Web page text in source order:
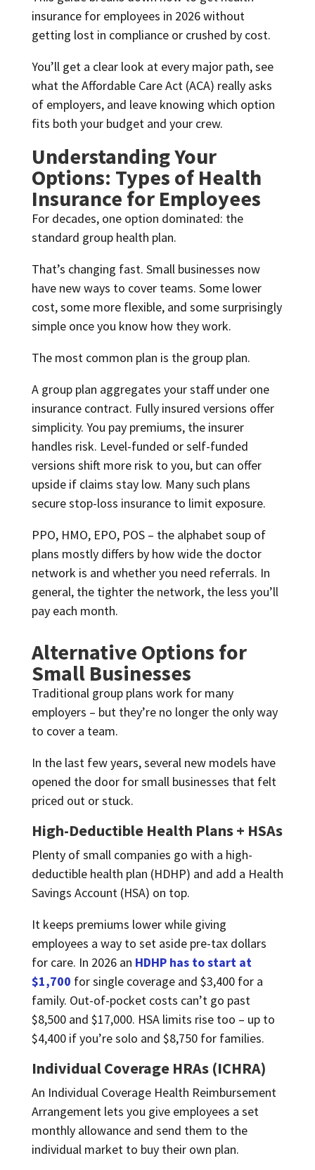
insurance for employees in 2026 without
getting lost in compliance or crushed by cost.
You’ll get a clear look at every major path, see
what the Affordable Care Act (ACA) really asks
of employers, and leave knowing which option
fits both your budget and your crew.
Understanding Your
Options: Types of Health
Insurance for Employees
For decades, one option dominated: the
standard group health plan.
That’s changing fast. Small businesses now
have new ways to cover teams. Some lower
cost, some more flexible, and some surprisingly
simple once you know how they work.
The most common plan is the group plan.
A group plan aggregates your staff under one
insurance contract. Fully insured versions offer
simplicity. You pay premiums, the insurer
handles risk. Level-funded or self-funded
versions shift more risk to you, but can offer
upside if claims stay low. Many such plans
secure stop-loss insurance to limit exposure.
PPO, HMO, EPO, POS – the alphabet soup of
plans mostly differs by how wide the doctor
network is and whether you need referrals. In
general, the tighter the network, the less you’ll
pay each month.
Alternative Options for
Small Businesses
Traditional group plans work for many
employers – but they’re no longer the only way
to cover a team.
In the last few years, several new models have
opened the door for small businesses that felt
priced out or stuck.
High-Deductible Health Plans + HSAs
Plenty of small companies go with a high-
deductible health plan (HDHP) and add a Health
Savings Account (HSA) on top.
It keeps premiums lower while giving
employees a way to set aside pre-tax dollars
for care. In 2026 an HDHP has to start at
$1,700 for single coverage and $3,400 for a
family. Out-of-pocket costs can’t go past
$8,500 and $17,000. HSA limits rise too – up to
$4,400 if you’re solo and $8,750 for families.
Individual Coverage HRAs (ICHRA)
An Individual Coverage Health Reimbursement
Arrangement lets you give employees a set
monthly allowance and send them to the
individual market to buy their own plan.